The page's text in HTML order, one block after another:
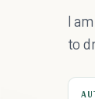
I
to